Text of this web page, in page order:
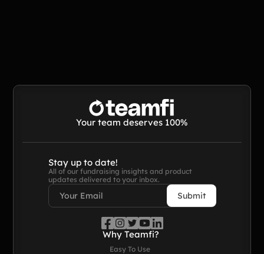
Contact Us
PRODUCT SPOTLIGHT
How 3 Elementary School
PTOs Raised over $13,000
With a Calendar
Fundraiser
Your team deserves 100%
Stay up to date!
All of our fundraising insights and product
updates delivered to your inbox.
Why Teamfi?
Easy To Use